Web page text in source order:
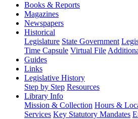
Books & Reports
Magazines
Newspapers
Historical
Legislature State Government
Time Capsule Virtual File
Guides
Links
Legislative History
Step by Step Resources
Library Info
Mission & Collection Hours &
Services Key Statutory Mandates